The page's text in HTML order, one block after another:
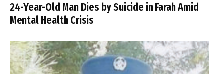
24-Year-Old Man Dies by Suicide in Farah Amid
Mental Health Crisis